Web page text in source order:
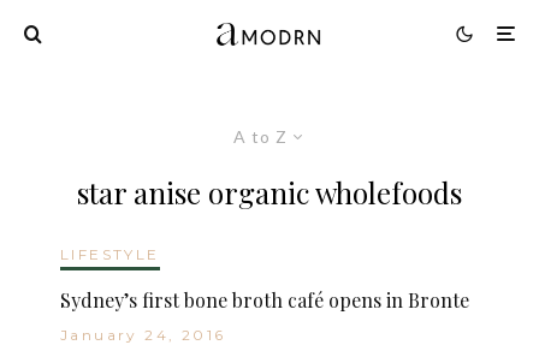
A to Z
star anise organic wholefoods
LIFESTYLE
Sydney’s first bone broth café opens in Bronte
January 24, 2016